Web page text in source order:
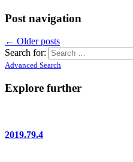
Post navigation
← Older posts
Search for:
Advanced Search
Explore further
2019.79.4